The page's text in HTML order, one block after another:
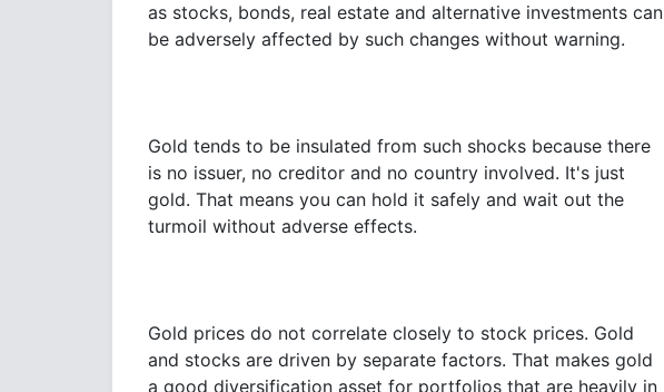
as stocks, bonds, real estate and alternative investments can
be adversely affected by such changes without warning.
Gold tends to be insulated from such shocks because there
is no issuer, no creditor and no country involved. It's just
gold. That means you can hold it safely and wait out the
turmoil without adverse effects.
Gold prices do not correlate closely to stock prices. Gold
and stocks are driven by separate factors. That makes gold
a good diversification asset for portfolios that are heavily in